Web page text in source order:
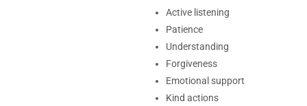
Active listening
Patience
Understanding
Forgiveness
Emotional support
Kind actions